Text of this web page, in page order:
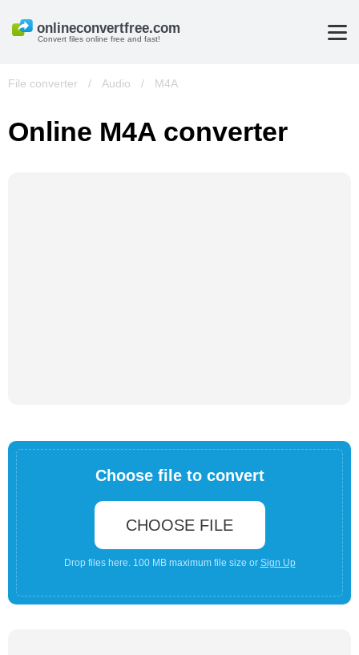
Convert files online free and fast!
File converter / Audio / M4A
Online M4A converter
Choose file to convert
CHOOSE FILE
Drop files here. 100 MB maximum file size or Sign Up